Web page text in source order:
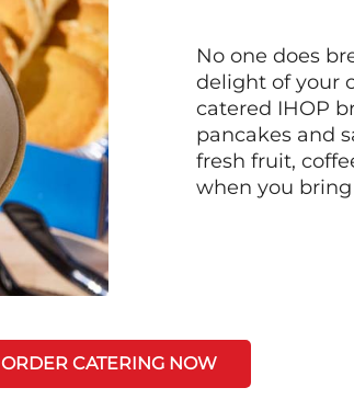
No one does
delight of your
catered IHOP
pancakes and
fresh fruit,
when you
ORDER CATERING NOW